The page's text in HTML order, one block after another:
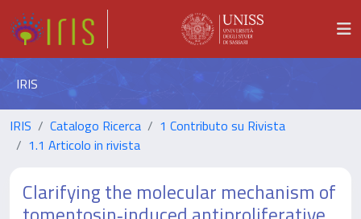
IRIS
IRIS Catalogo Ricerca
1 Contributo su Rivista
1.1 Articolo in rivista
Clarifying the molecular mechanism of